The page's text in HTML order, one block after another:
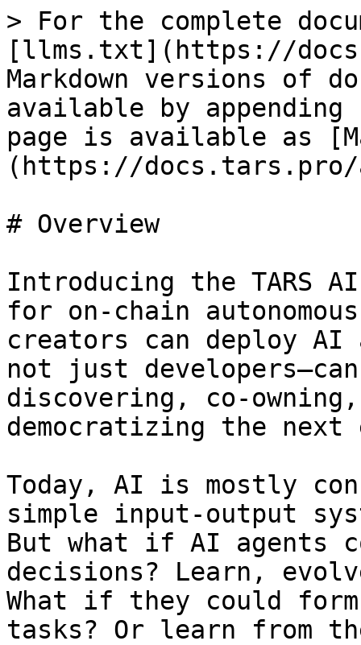
> For the complete
[llms.txt](https://
Markdown versions of
available by
page is available as
(https://docs.tars.pro/
# Overview
Introducing the TARS
for on-chain
creators can deploy AI
not just
discovering, co-
democratizing the
Today, AI is mostly
simple input-output
But what if AI agents
decisions? Learn,
What if they could
tasks? Or learn from